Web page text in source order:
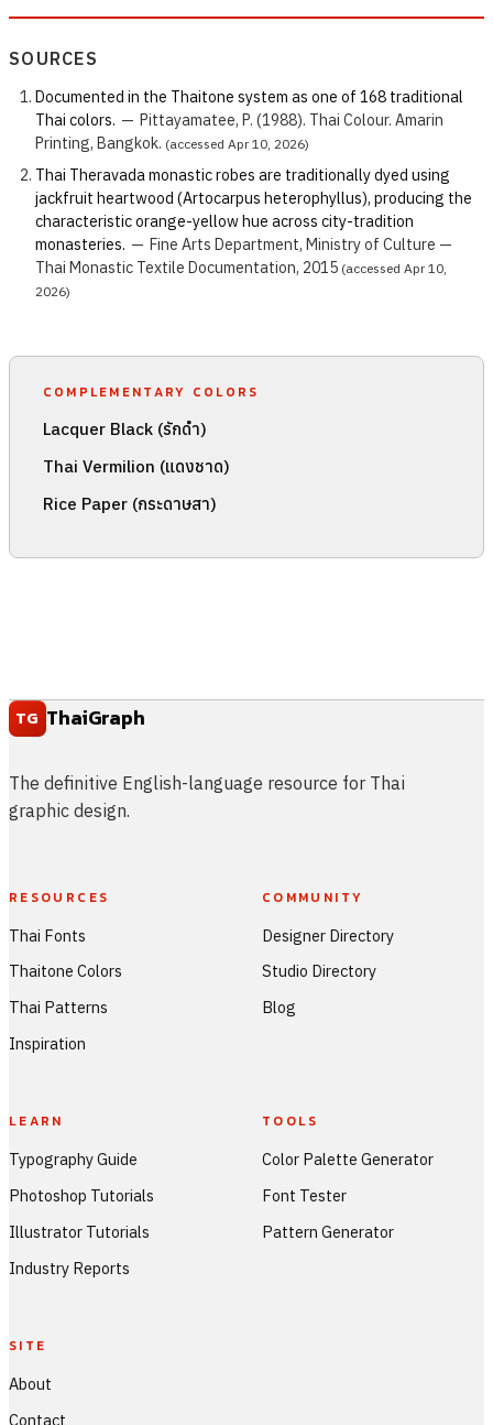
SOURCES
Documented in the Thaitone system as one of 168 traditional
Thai colors. — Pittayamatee, P. (1988). Thai Colour. Amarin
Printing, Bangkok. (accessed Apr 10, 2026)
Thai Theravada monastic robes are traditionally dyed using
jackfruit heartwood (Artocarpus heterophyllus), producing the
characteristic orange-yellow hue across city-tradition
monasteries. — Fine Arts Department, Ministry of Culture —
Thai Monastic Textile Documentation, 2015 (accessed Apr 10,
2026)
COMPLEMENTARY COLORS
Lacquer Black (รักดำ)
Thai Vermilion (แดงชาด)
Rice Paper (กระดาษสา)
TG ThaiGraph
The definitive English-language resource for Thai
graphic design.
RESOURCES
Thai Fonts
Thaitone Colors
Thai Patterns
Inspiration
COMMUNITY
Designer Directory
Studio Directory
Blog
LEARN
Typography Guide
Photoshop Tutorials
Illustrator Tutorials
Industry Reports
TOOLS
Color Palette Generator
Font Tester
Pattern Generator
SITE
About
Contact